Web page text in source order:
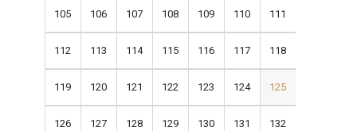
105 106 107 108 109 110 111
112 113 114 115 116 117 118
119 120 121 122 123 124 125
126 127 128 129 130 131 132